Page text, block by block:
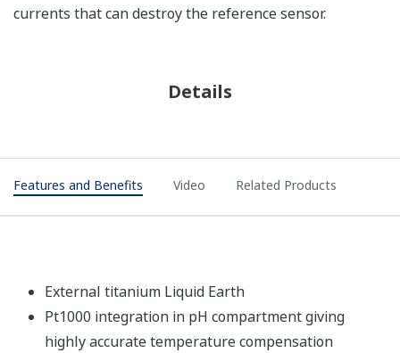
currents that can destroy the reference sensor.
Details
Features and Benefits Video Related Products
External titanium Liquid Earth
Pt1000 integration in pH compartment giving
highly accurate temperature compensation